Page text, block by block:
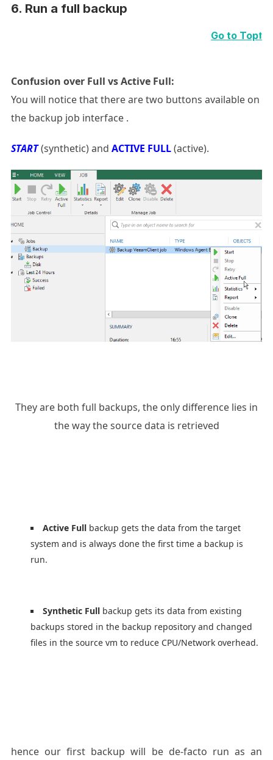
6. Run a full backup
Go to Top⭡
Confusion over Full vs Active Full:
You will notice that there are two buttons available on
the backup job interface .
START(synthetic) and ACTIVE FULL(active).
They are both full backups, the only difference lies in
the way the source data is retrieved
Active Fullbackup gets the data from the target
system and is always done the first time a backup is
run.
Synthetic Fullbackup gets its data from existing
backups stored in the backup repository and changed
files in the source vm to reduce CPU/Network overhead.
hence our first backup will be de-facto run as an